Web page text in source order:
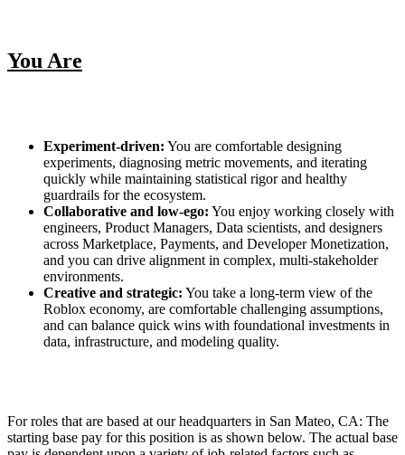
You Are
Experiment‑driven: You are comfortable designing
experiments, diagnosing metric movements, and iterating
quickly while maintaining statistical rigor and healthy
guardrails for the ecosystem.
Collaborative and low‑ego: You enjoy working closely with
engineers, Product Managers, Data scientists, and designers
across Marketplace, Payments, and Developer Monetization,
and you can drive alignment in complex, multi‑stakeholder
environments.
Creative and strategic: You take a long‑term view of the
Roblox economy, are comfortable challenging assumptions,
and can balance quick wins with foundational investments in
data, infrastructure, and modeling quality.
For roles that are based at our headquarters in San Mateo, CA: The
starting base pay for this position is as shown below. The actual base